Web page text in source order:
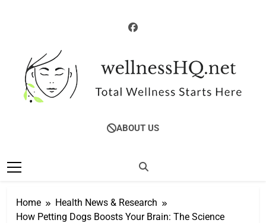
WellnessHQ: Your
Total Wellness
Total Wellness Starts Here
ABOUT US
Home
Health News & Research
How Petting Dogs Boosts Your Brain: The Science